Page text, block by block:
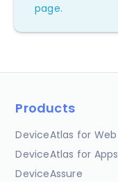
page.
Products
DeviceAtlas for Web
DeviceAtlas for Apps
DeviceAssure